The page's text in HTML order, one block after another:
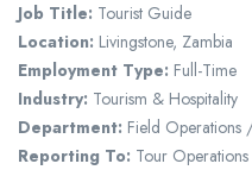
Job Title: Tourist Guide
Location: Livingstone, Zambia
Employment Type: Full-Time
Industry: Tourism & Hospitality
Department: Field Operations
Reporting To: Tour